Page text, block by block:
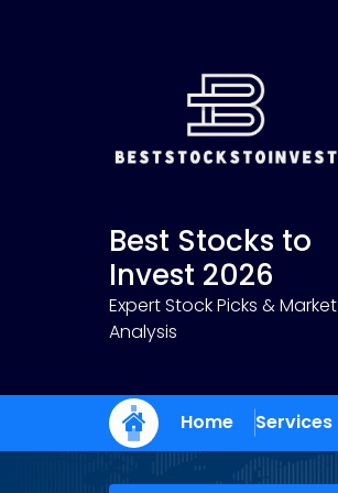
Best Stocks to
Invest 2026
Expert Stock Picks & Market
Analysis
Home Services